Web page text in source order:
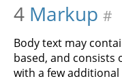
4 Markup #
Body text may
based, and consists
with a few additional